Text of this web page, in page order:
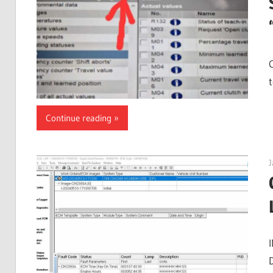
Continue reading